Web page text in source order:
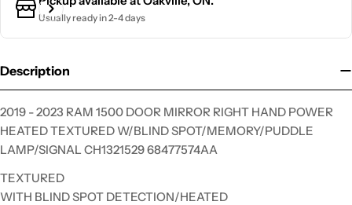
Your
email
phone
Your
Usually ready in 2-4 days
Description
2019 - 2023 RAM 1500 DOOR MIRROR RIGHT HAND POWER
HEATED TEXTURED W/BLIND SPOT/MEMORY/PUDDLE
LAMP/SIGNAL CH1321529 68477574AA
TEXTURED
WITH BLIND SPOT DETECTION/HEATED